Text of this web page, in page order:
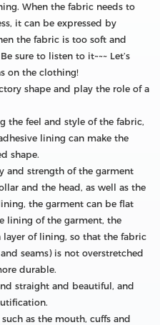
When the fabric needs to
it can be expressed by
the fabric is too soft and
sure to listen to it~~~ Let’s
on the clothing!
shape and play the role of a
the feel and style of the fabric,
lining can make the
shape.
and strength of the garment
and the head, as well as the
the garment can be flat
lining of the garment, the
of lining, so that the fabric
seams) is not overstretched
durable.
straight and beautiful, and
as the mouth, cuffs and